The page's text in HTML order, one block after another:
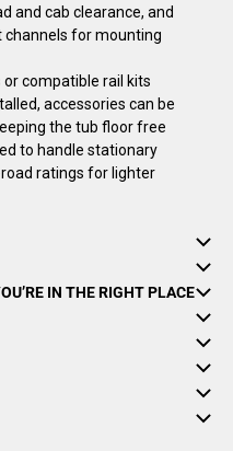
and cab clearance, and
channels for mounting
compatible rail kits
accessories can be
the tub floor free
to handle stationary
ratings for lighter
IN THE RIGHT PLACE